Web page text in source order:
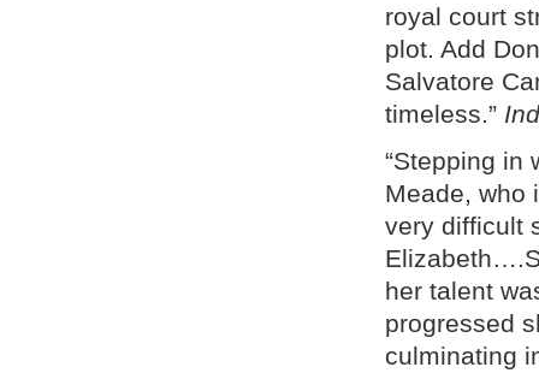
royal court
plot. Add
Salvatore
timeless.”
“Stepping in
Meade, who
very difficult
her talent
progressed
culminating